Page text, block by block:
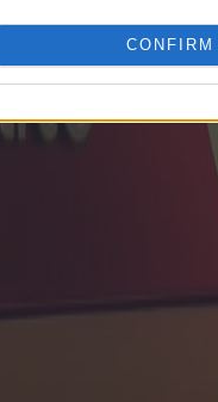
CONFIRM